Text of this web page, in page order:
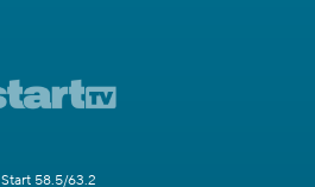
Start 58.5/63.2